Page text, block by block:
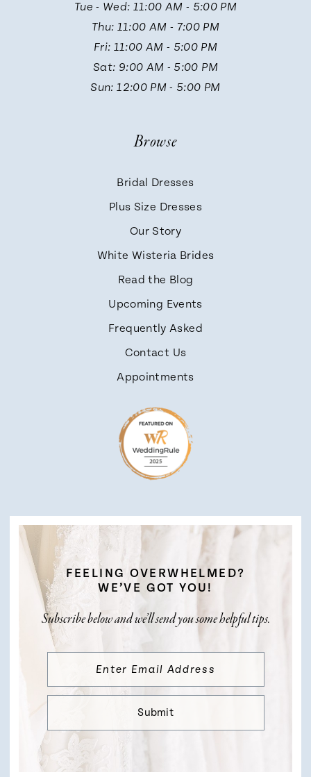
Tue - Wed: 11:00 AM - 5:00 PM
Thu: 11:00 AM - 7:00 PM
Fri: 11:00 AM - 5:00 PM
Sat: 9:00 AM - 5:00 PM
Sun: 12:00 PM - 5:00 PM
FEELING OVERWHELMED?
WE’VE GOT YOU!
Subscribe below and we’ll send you some helpful tips.
Submit
Browse
Bridal Dresses
Plus Size Dresses
Our Story
White Wisteria Brides
Read the Blog
Upcoming Events
Frequently Asked
Contact Us
Appointments